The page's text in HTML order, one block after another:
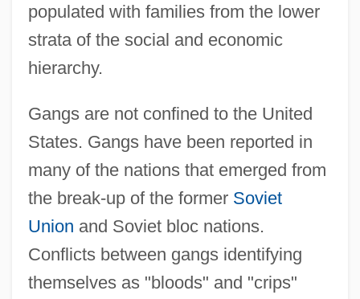
populated with families from the lower
strata of the social and economic
hierarchy.
Gangs are not confined to the United
States. Gangs have been reported in
many of the nations that emerged from
the break-up of the former Soviet
Union and Soviet bloc nations.
Conflicts between gangs identifying
themselves as "bloods" and "crips"